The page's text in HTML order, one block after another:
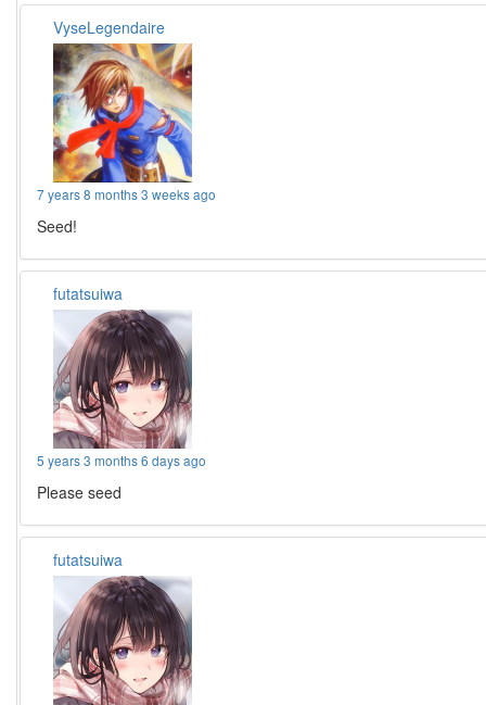
VyseLegendaire
7 years 8 months 3 weeks ago
Seed!
futatsuiwa
5 years 3 months 6 days ago
Please seed
futatsuiwa